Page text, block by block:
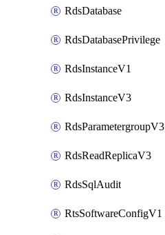
RdsDatabase
RdsDatabasePrivilege
RdsInstanceV1
RdsInstanceV3
RdsParametergroupV3
RdsReadReplicaV3
RdsSqlAudit
RtsSoftwareConfigV1